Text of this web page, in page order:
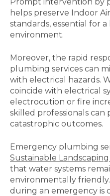
helps preserve Indoor
standards, essential for
environment.
Moreover, the rapid
plumbing services can
with electrical hazards.
coincide with electrical
electrocution or fire
skilled professionals can
catastrophic outcomes.
Emergency plumbing
Sustainable
that water systems
environmentally
during an emergency is